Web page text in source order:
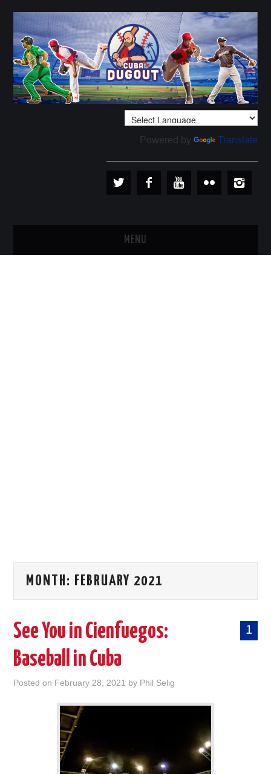
Powered by Translate
MENU
MONTH: FEBRUARY 2021
1
See You in Cienfuegos:
Baseball in Cuba
Posted on February 28, 2021 by Phil Selig